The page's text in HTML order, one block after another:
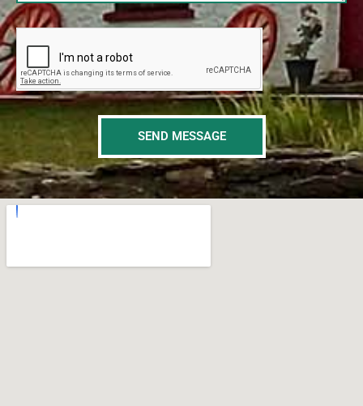
SEND MESSAGE